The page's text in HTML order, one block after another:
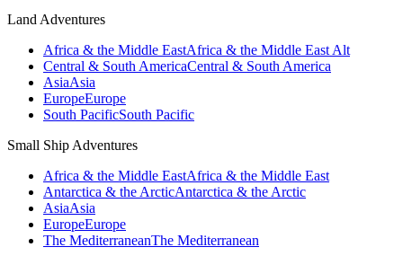
Land Adventures
Africa & the Middle EastAfrica & the Middle East Alt
Central & South AmericaCentral & South America
AsiaAsia
EuropeEurope
South PacificSouth Pacific
Small Ship Adventures
Africa & the Middle EastAfrica & the Middle East
Antarctica & the ArcticAntarctica & the Arctic
AsiaAsia
EuropeEurope
The MediterraneanThe Mediterranean